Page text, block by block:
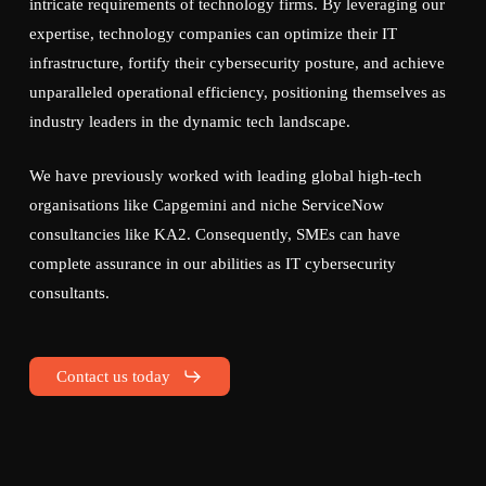
intricate requirements of technology firms. By leveraging our
expertise, technology companies can optimize their IT
infrastructure, fortify their cybersecurity posture, and achieve
unparalleled operational efficiency, positioning themselves as
industry leaders in the dynamic tech landscape.
We have previously worked with leading global high-tech
organisations like Capgemini and niche ServiceNow
consultancies like KA2. Consequently, SMEs can have
complete assurance in our abilities as IT cybersecurity
consultants.
Contact us today